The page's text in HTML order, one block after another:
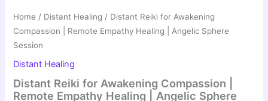
Home / Distant Healing / Distant Reiki for Awakening
Compassion | Remote Empathy Healing | Angelic Sphere
Session
Distant Healing
Distant Reiki for Awakening Compassion |
Remote Empathy Healing | Angelic Sphere